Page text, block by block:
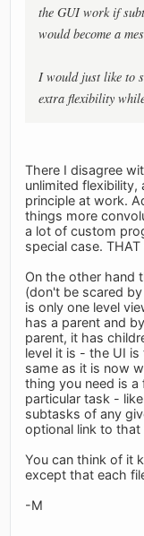
the GUI work if
would become a
I would just like to
extra flexibility
There I disagree
unlimited flexibility,
principle at work.
things more
a lot of custom
special case.
On the other hand
(don't be scared
is only one level
has a parent and
parent, it has
level it is - the UI
same as it is now
thing you need is
particular task -
subtasks of any
optional link to
You can think of it
except that each
-M